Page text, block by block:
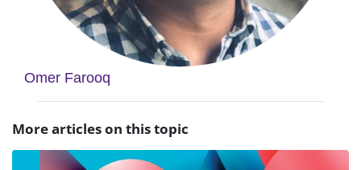
Omer Farooq
More articles on this topic